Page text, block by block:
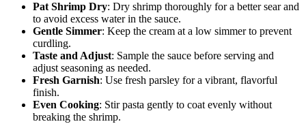
Pat Shrimp Dry: Dry shrimp thoroughly for a better sear and
to avoid excess water in the sauce.
Gentle Simmer: Keep the cream at a low simmer to prevent
curdling.
Taste and Adjust: Sample the sauce before serving and
adjust seasoning as needed.
Fresh Garnish: Use fresh parsley for a vibrant, flavorful
finish.
Even Cooking: Stir pasta gently to coat evenly without
breaking the shrimp.